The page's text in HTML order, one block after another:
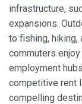
infrastructure,
expansions.
to fishing, hiking,
commuters
employment
competitive rent
compelling